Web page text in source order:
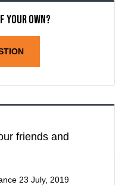
your own?
friends and
23 July, 2019